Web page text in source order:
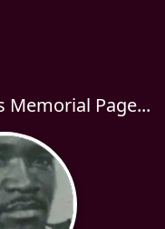
Memorial Page...